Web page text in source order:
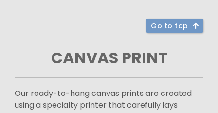
Go to top
CANVAS PRINT
Our ready-to-hang canvas prints are created
using a specialty printer that carefully lays